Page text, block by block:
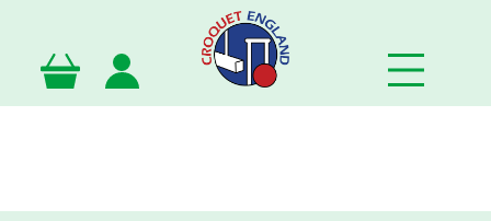
content